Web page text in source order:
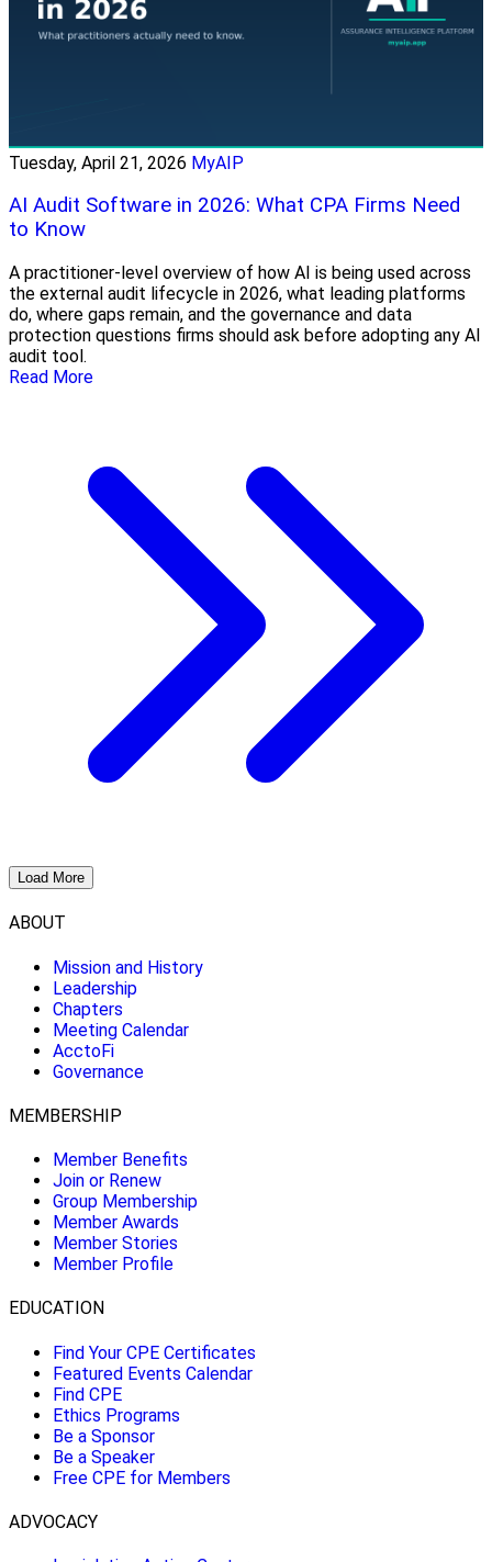
Tuesday, April 21, 2026 MyAIP
AI Audit Software in 2026: What CPA Firms Need
to Know
A practitioner-level overview of how AI is being used across
the external audit lifecycle in 2026, what leading platforms
do, where gaps remain, and the governance and data
protection questions firms should ask before adopting any AI
audit tool.
Read More
Load More
ABOUT
Mission and History
Leadership
Chapters
Meeting Calendar
AcctoFi
Governance
MEMBERSHIP
Member Benefits
Join or Renew
Group Membership
Member Awards
Member Stories
Member Profile
EDUCATION
Find Your CPE Certificates
Featured Events Calendar
Find CPE
Ethics Programs
Be a Sponsor
Be a Speaker
Free CPE for Members
ADVOCACY